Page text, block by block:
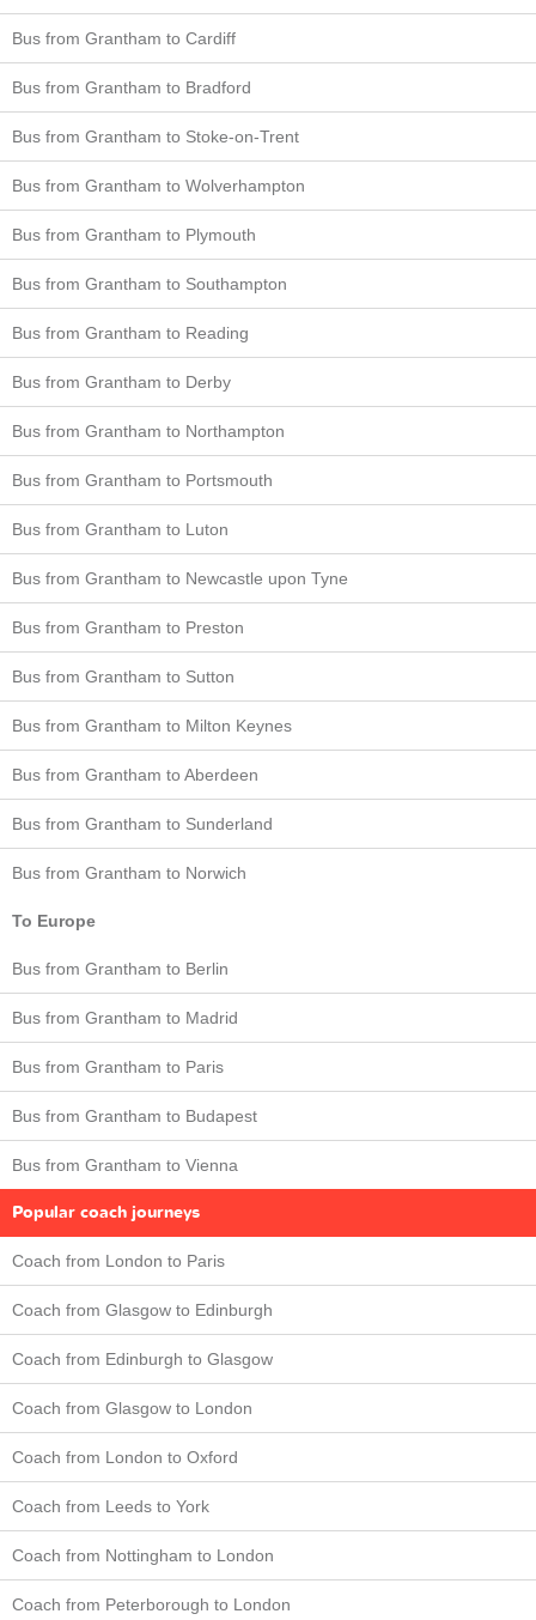
Bus from Grantham to Cardiff
Bus from Grantham to Bradford
Bus from Grantham to Stoke-on-Trent
Bus from Grantham to Wolverhampton
Bus from Grantham to Plymouth
Bus from Grantham to Southampton
Bus from Grantham to Reading
Bus from Grantham to Derby
Bus from Grantham to Northampton
Bus from Grantham to Portsmouth
Bus from Grantham to Luton
Bus from Grantham to Newcastle upon Tyne
Bus from Grantham to Preston
Bus from Grantham to Sutton
Bus from Grantham to Milton Keynes
Bus from Grantham to Aberdeen
Bus from Grantham to Sunderland
Bus from Grantham to Norwich
To Europe
Bus from Grantham to Berlin
Bus from Grantham to Madrid
Bus from Grantham to Paris
Bus from Grantham to Budapest
Bus from Grantham to Vienna
Popular coach journeys
Coach from London to Paris
Coach from Glasgow to Edinburgh
Coach from Edinburgh to Glasgow
Coach from Glasgow to London
Coach from London to Oxford
Coach from Leeds to York
Coach from Nottingham to London
Coach from Peterborough to London